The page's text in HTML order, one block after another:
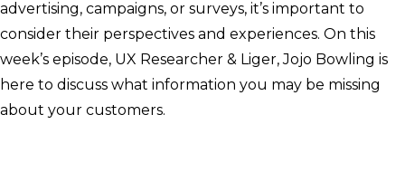
advertising, campaigns, or surveys, it’s important to
consider their perspectives and experiences. On this
week’s episode, UX Researcher & Liger, Jojo Bowling is
here to discuss what information you may be missing
about your customers.